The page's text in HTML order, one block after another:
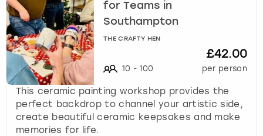
for Teams in
Southampton
THE CRAFTY HEN
10 - 100
£42.00
per person
This ceramic painting workshop provides the
perfect backdrop to channel your artistic side,
create beautiful ceramic keepsakes and make
memories for life.